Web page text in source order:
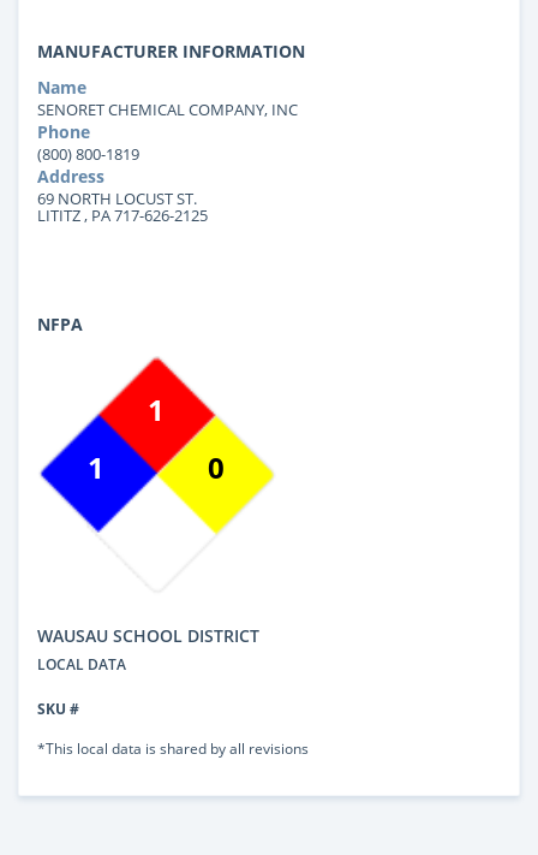
MANUFACTURER INFORMATION
Name
SENORET CHEMICAL COMPANY, INC
Phone
(800) 800-1819
Address
69 NORTH LOCUST ST.
LITITZ , PA 717-626-2125
NFPA
1
1
0
WAUSAU SCHOOL DISTRICT
LOCAL DATA
SKU #
*This local data is shared by all revisions